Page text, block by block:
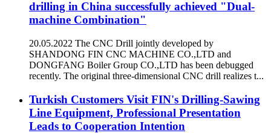
drilling in China successfully achieved "Dual-
machine Combination"
20.05.2022 The CNC Drill jointly developed by
SHANDONG FIN CNC MACHINE CO.,LTD and
DONGFANG Boiler Group CO.,LTD has been debugged
recently. The original three-dimensional CNC drill realizes t...
Turkish Customers Visit FIN's Drilling-Sawing
Line Equipment, Professional Presentation
Leads to Cooperation Intention